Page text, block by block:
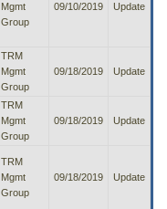
Mgmt
Group
09/10/2019 Update
TRM
Mgmt
Group
09/18/2019 Update
TRM
Mgmt
Group
09/18/2019 Update
TRM
Mgmt
Group
09/18/2019 Update